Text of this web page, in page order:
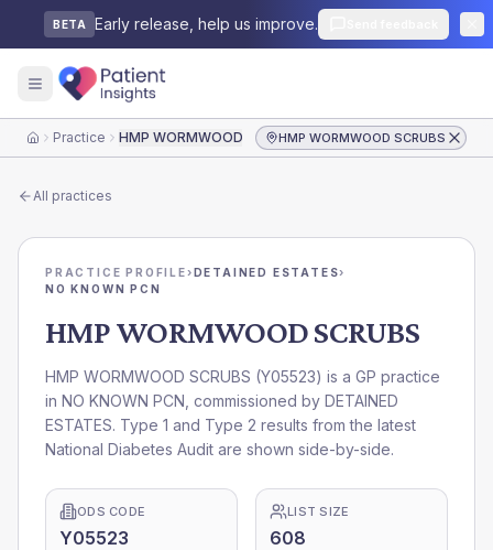
BETA Early release, help us improve.
HomePractice HMP WORMWOOD SCRUBSHMP WORMWOOD SCRUBS
All practices
PRACTICE PROFILE›DETAINED ESTATES›
NO KNOWN PCN
HMP WORMWOOD SCRUBS
HMP WORMWOOD SCRUBS (Y05523) is a GP practice
in NO KNOWN PCN , commissioned by DETAINED
ESTATES. Type 1 and Type 2 results from the latest
National Diabetes Audit are shown side-by-side.
ODS CODE
Y05523
LIST SIZE
608